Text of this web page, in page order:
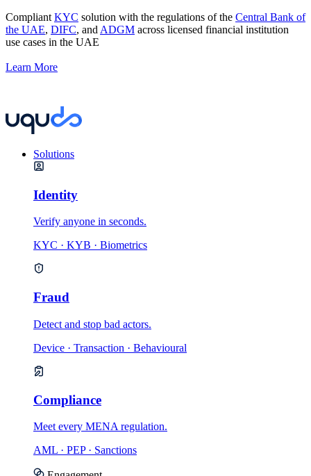
Compliant KYC solution with the regulations of the Central Bank of
the UAE, DIFC, and ADGM across licensed financial institution
use cases in the UAE
Learn More
Solutions
Identity
Verify anyone in seconds.
KYC · KYB · Biometrics
Fraud
Detect and stop bad actors.
Device · Transaction · Behavioural
Compliance
Meet every MENA regulation.
AML · PEP · Sanctions